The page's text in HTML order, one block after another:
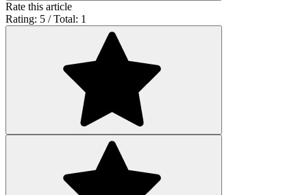
Rate this article
Rating: 5 / Total: 1